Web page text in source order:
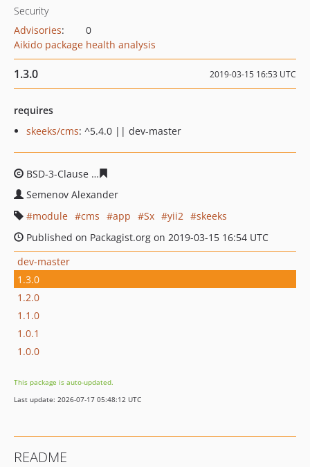
Security
Advisories:
0
Aikido package health analysis
1.3.0 2019-03-15 16:53 UTC
requires
skeeks/cms: ^5.4.0 || dev-master
BSD-3-Clause
Semenov Alexander
module
cms app Sx yii2
skeeks
Published on Packagist.org on 2019-03-15 16:54 UTC
dev-master
1.3.0
1.2.0
1.1.0
1.0.1
1.0.0
This package is auto-updated.
Last update: 2026-07-17 05:48:12 UTC
README